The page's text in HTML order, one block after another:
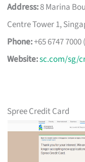
Address:8 Marina
Centre Tower 1,
Phone:+65 6747
Website:sc.com/sg/
Spree Credit Card